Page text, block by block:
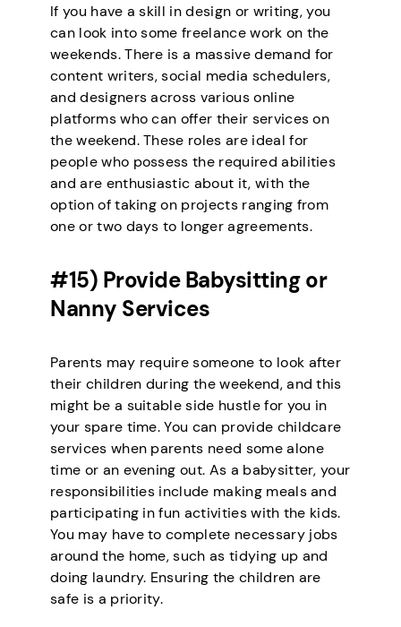
If you have a skill in design or writing, you
can look into some freelance work on the
weekends. There is a massive demand for
content writers, social media schedulers,
and designers across various online
platforms who can offer their services on
the weekend. These roles are ideal for
people who possess the required abilities
and are enthusiastic about it, with the
option of taking on projects ranging from
one or two days to longer agreements.
#15) Provide Babysitting or
Nanny Services
Parents may require someone to look after
their children during the weekend, and this
might be a suitable side hustle for you in
your spare time. You can provide childcare
services when parents need some alone
time or an evening out. As a babysitter, your
responsibilities include making meals and
participating in fun activities with the kids.
You may have to complete necessary jobs
around the home, such as tidying up and
doing laundry. Ensuring the children are
safe is a priority.